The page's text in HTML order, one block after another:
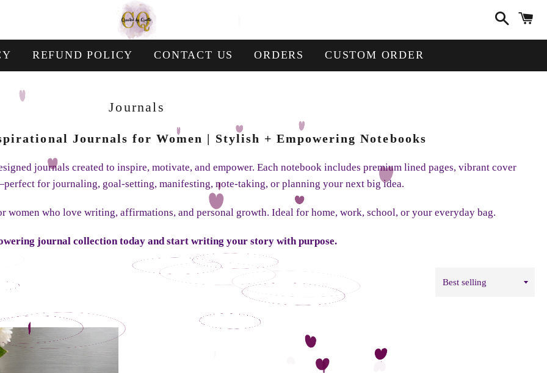
REFUND POLICY CONTACT US ORDERS CUSTOM ORDER
Collection:
Journals
Journals for Women | Stylish + Empowering Notebooks
journals created to inspire, motivate, and empower. Each notebook includes premium lined pages, vibrant cover
for journaling, goal-setting, manifesting, note-taking, or planning your next big idea.
women who love writing, affirmations, and personal growth. Ideal for home, work, school, or your everyday bag.
journal collection today and start writing your story with purpose.